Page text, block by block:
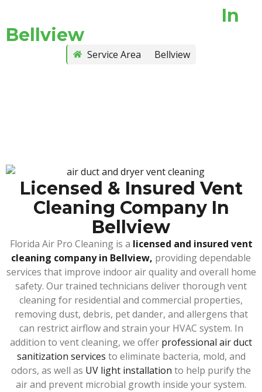
In
Bellview
Service Area Bellview
Licensed & Insured Vent
Cleaning Company In
Bellview
Florida Air Pro Cleaning is a licensed and insured vent
cleaning company in Bellview, providing dependable
services that improve indoor air quality and overall home
safety. Our trained technicians deliver thorough vent
cleaning for residential and commercial properties,
removing dust, debris, pet dander, and allergens that
can restrict airflow and strain your HVAC system. In
addition to vent cleaning, we offer professional air duct
sanitization services to eliminate bacteria, mold, and
odors, as well as UV light installation to help purify the
air and prevent microbial growth inside your system.